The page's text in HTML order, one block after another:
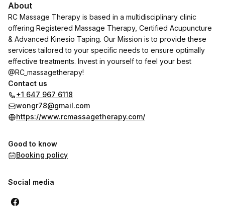
About
RC Massage Therapy is based in a multidisciplinary clinic
offering Registered Massage Therapy, Certified Acupuncture
& Advanced Kinesio Taping. Our Mission is to provide these
services tailored to your specific needs to ensure optimally
effective treatments. Invest in yourself to feel your best
@RC_massagetherapy!
Contact us
+1 647 967 6118
wongr78@gmail.com
https://www.rcmassagetherapy.com/
Good to know
Booking policy
Social media